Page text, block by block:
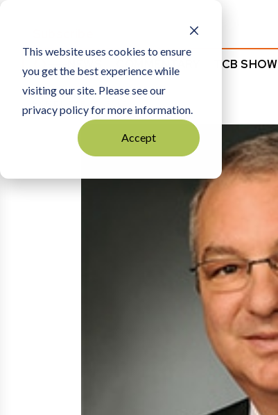
This website uses cookies to ensure
you get the best experience while
visiting our site. Please see our
privacy policy for more information.
Accept
NEWS COMMENTARY TCB SHOW